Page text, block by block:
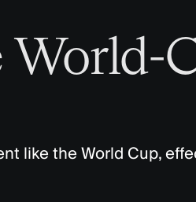
like the World Cup,